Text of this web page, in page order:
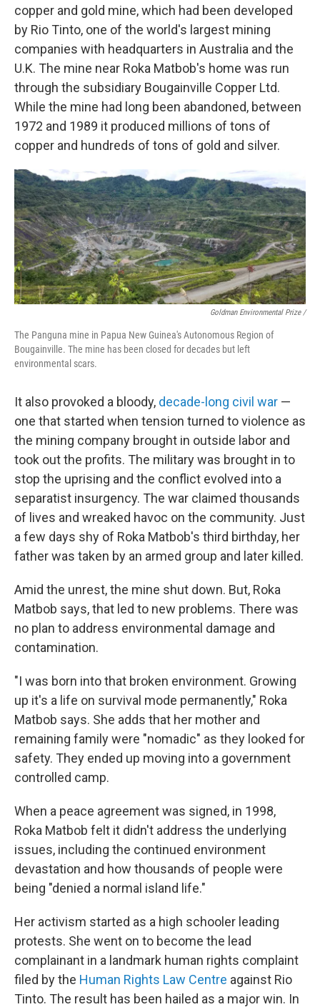
copper and gold mine, which had been developed
by Rio Tinto, one of the world's largest mining
companies with headquarters in Australia and the
U.K. The mine near Roka Matbob's home was run
through the subsidiary Bougainville Copper Ltd.
While the mine had long been abandoned, between
1972 and 1989 it produced millions of tons of
copper and hundreds of tons of gold and silver.
Goldman Environmental Prize /
The Panguna mine in Papua New Guinea's Autonomous Region of
Bougainville. The mine has been closed for decades but left
environmental scars.
It also provoked a bloody, decade-long civil war —
one that started when tension turned to violence as
the mining company brought in outside labor and
took out the profits. The military was brought in to
stop the uprising and the conflict evolved into a
separatist insurgency. The war claimed thousands
of lives and wreaked havoc on the community. Just
a few days shy of Roka Matbob's third birthday, her
father was taken by an armed group and later killed.
Amid the unrest, the mine shut down. But, Roka
Matbob says, that led to new problems. There was
no plan to address environmental damage and
contamination.
"I was born into that broken environment. Growing
up it's a life on survival mode permanently," Roka
Matbob says. She adds that her mother and
remaining family were "nomadic" as they looked for
safety. They ended up moving into a government
controlled camp.
When a peace agreement was signed, in 1998,
Roka Matbob felt it didn't address the underlying
issues, including the continued environment
devastation and how thousands of people were
being "denied a normal island life."
Her activism started as a high schooler leading
protests. She went on to become the lead
complainant in a landmark human rights complaint
filed by the Human Rights Law Centre against Rio
Tinto. The result has been hailed as a major win. In